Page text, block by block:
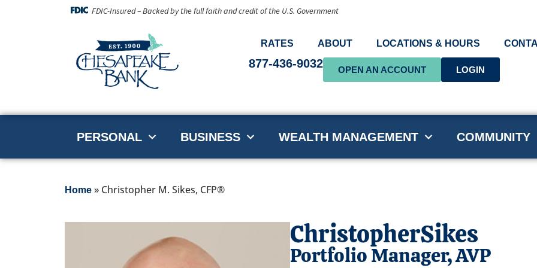
FDIC-Insured – Backed by the full faith and credit of the U.S. Government
RATES ABOUT LOCATIONS & HOURS
877-436-9032 OPEN AN ACCOUNT LOGIN
PERSONAL BUSINESS WEALTH MANAGEMENT COMMUNITY
Home» Christopher M. Sikes, CFP®
ChristopherSikes
Portfolio Manager, AVP